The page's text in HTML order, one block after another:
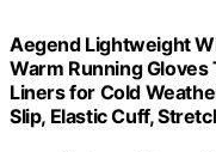
Aegend Lightweight
Warm Running
Liners for Cold
Slip, Elastic Cuff,